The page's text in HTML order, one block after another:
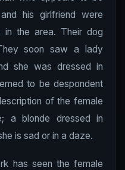
his girlfriend were
the area. Their dog
soon saw a lady
she was dressed in
to be despondent
of the female
a blonde dressed in
is sad or in a daze.
has seen the female